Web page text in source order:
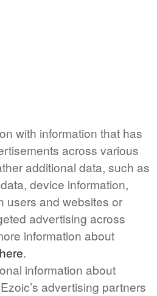
with information that has
across various
additional data, such as
device information,
users and websites or
advertising across
information about
here.
information about
advertising partners